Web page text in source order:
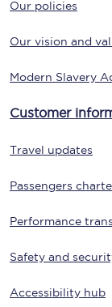
Our policies
Our vision and
Modern Slavery
Customer
Travel updates
Passengers
Performance
Safety and
Accessibility hub